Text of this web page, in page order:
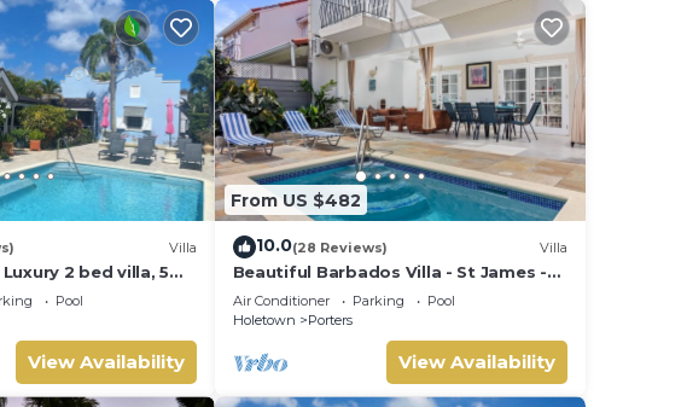
Villa
2 bed villa, 5
including Beach
Pool
View Availability
From US $482
10.0(28 Reviews) Villa
Beautiful Barbados Villa - St James -
with beach membership
Air Conditioner Parking
Pool
Holetown
Porters
View Availability